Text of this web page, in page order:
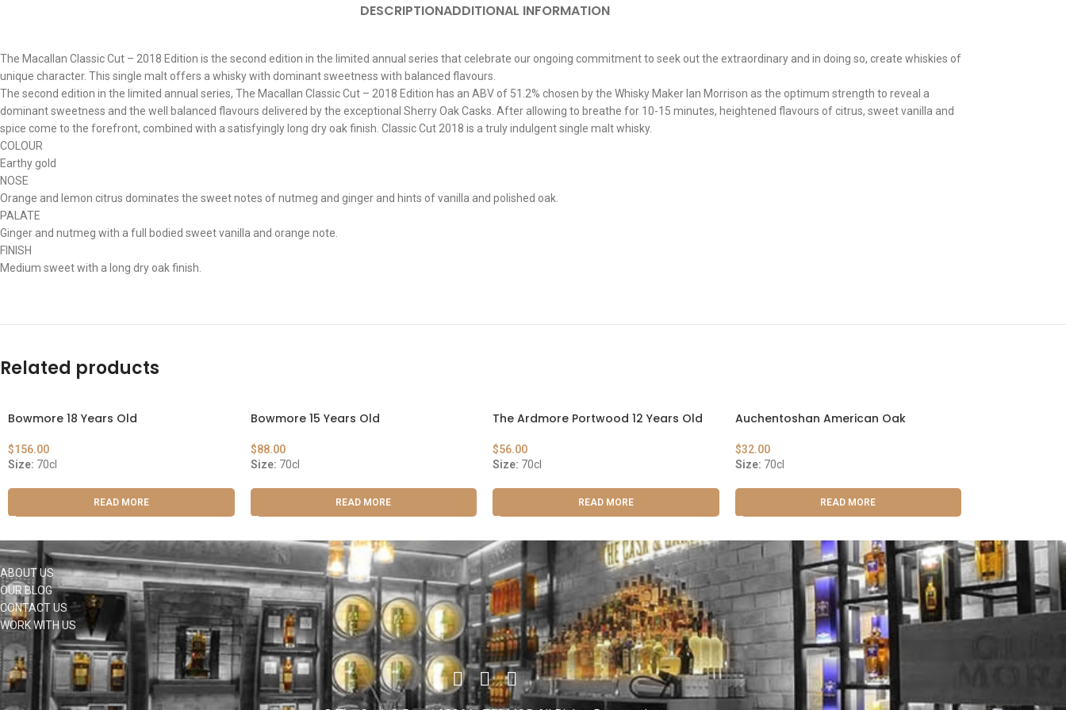
DESCRIPTIONADDITIONAL INFORMATION
The Macallan Classic Cut – 2018 Edition is the second edition in the limited annual series that celebrate our ongoing commitment to seek out the extraordinary and in doing so, create whiskies of
unique character. This single malt offers a whisky with dominant sweetness with balanced flavours.
The second edition in the limited annual series, The Macallan Classic Cut – 2018 Edition has an ABV of 51.2% chosen by the Whisky Maker Ian Morrison as the optimum strength to reveal a
dominant sweetness and the well balanced flavours delivered by the exceptional Sherry Oak Casks. After allowing to breathe for 10-15 minutes, heightened flavours of citrus, sweet vanilla and
spice come to the forefront, combined with a satisfyingly long dry oak finish. Classic Cut 2018 is a truly indulgent single malt whisky.
COLOUR
Earthy gold
NOSE
Orange and lemon citrus dominates the sweet notes of nutmeg and ginger and hints of vanilla and polished oak.
PALATE
Ginger and nutmeg with a full bodied sweet vanilla and orange note.
FINISH
Medium sweet with a long dry oak finish.
Related products
Bowmore 18 Years Old
$156.00
Size: 70cl
READ MORE
Bowmore 15 Years Old
$88.00
Size: 70cl
READ MORE
The Ardmore Portwood 12 Years Old
$56.00
Size: 70cl
READ MORE
Auchentoshan American Oak
$32.00
Size: 70cl
READ MORE
ABOUT US
OUR BLOG
CONTACT US
WORK WITH US